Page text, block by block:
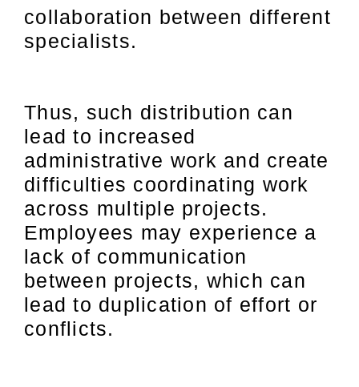
collaboration between different
specialists.
Thus, such distribution can
lead to increased
administrative work and create
difficulties coordinating work
across multiple projects.
Employees may experience a
lack of communication
between projects, which can
lead to duplication of effort or
conflicts.